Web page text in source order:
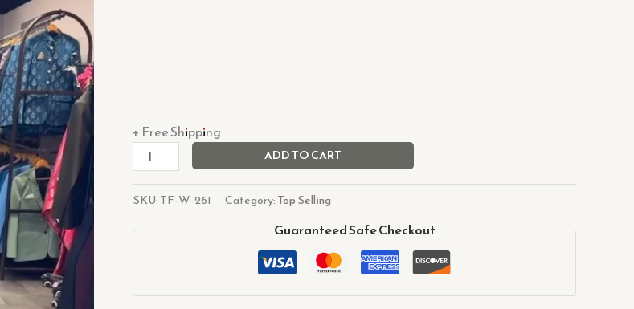
+ Free Shipping
ADD TO CART
SKU:TF-W-261 Category:Top Selling
Guaranteed Safe Checkout